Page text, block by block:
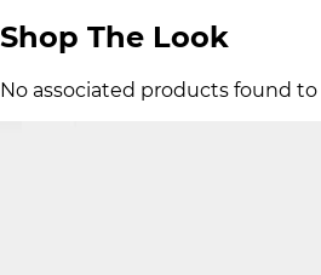
Shop The Look
No associated products found